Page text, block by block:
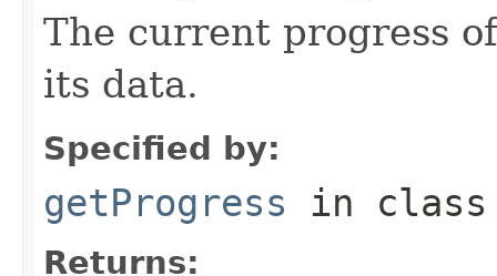
The current progress
its data.
Specified by:
getProgress in
Returns: